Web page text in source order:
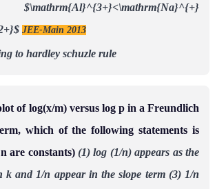
JEE-Main 2013
to hardley schuzle rule
of log(x/m) versus log p in a Freundlich
which of the following statements is
are constants) (1) log (1/n) appears as the
k and 1/n appear in the slope term (3) 1/n